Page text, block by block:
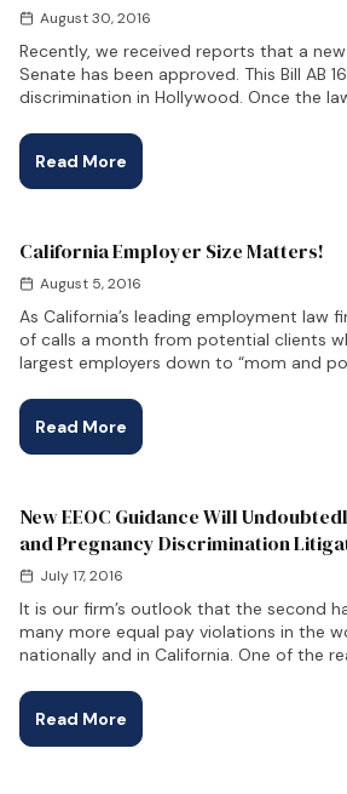
August 30, 2016
Recently, we received reports that a
Senate has been approved. This Bill AB
discrimination in Hollywood. Once the
Read More
California Employer Size Matters!
August 5, 2016
As California’s leading employment law
of calls a month from potential clients
largest employers down to “mom and
Read More
New EEOC Guidance Will
and Pregnancy Discrimination
July 17, 2016
It is our firm’s outlook that the second
many more equal pay violations in the
nationally and in California. One of the
Read More